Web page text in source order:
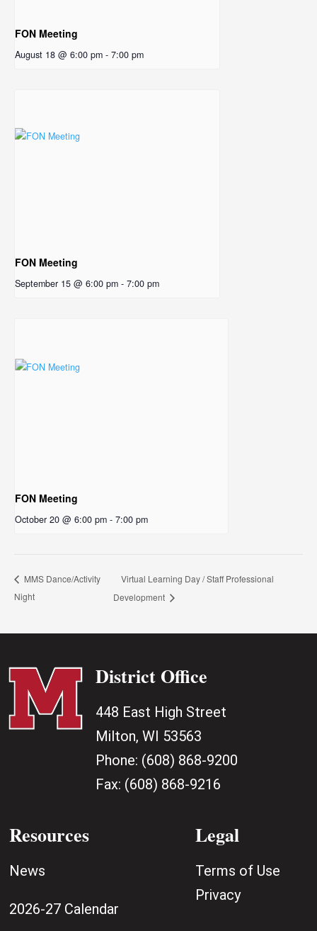
FON Meeting
August 18 @ 6:00 pm - 7:00 pm
FON Meeting
September 15 @ 6:00 pm - 7:00 pm
FON Meeting
October 20 @ 6:00 pm - 7:00 pm
MMS Dance/Activity
Night
Virtual Learning Day / Staff Professional
Development
District Office
448 East High Street
Milton, WI 53563
Phone: (608) 868-9200
Fax: (608) 868-9216
Resources
News
2026-27 Calendar
Legal
Terms of Use
Privacy